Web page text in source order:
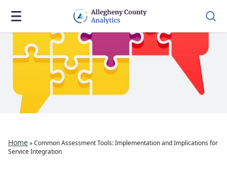
Home»Common Assessment Tools: Implementation and Implications for
Service Integration